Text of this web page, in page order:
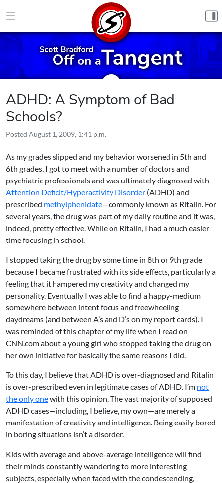
ADHD: A Symptom of Bad
Schools?
Posted August 1, 2009, 1:41 p.m.
As my grades slipped and my behavior worsened in 5th and
6th grades, I got to meet with a number of doctors and
psychiatric professionals and was ultimately diagnosed with
Attention Deficit/Hyperactivity Disorder (ADHD) and
prescribed methylphenidate—commonly known as Ritalin. For
several years, the drug was part of my daily routine and it was,
indeed, pretty effective. While on Ritalin, I had a much easier
time focusing in school.
I stopped taking the drug by some time in 8th or 9th grade
because I became frustrated with its side effects, particularly a
feeling that it hampered my creativity and changed my
personality. Eventually I was able to find a happy-medium
somewhere between intent focus and freewheeling
daydreams (and between A’s and D’s on my report cards). I
was reminded of this chapter of my life when I read on
CNN.com about a young girl whostopped taking the drugon
her own initiative for basically the same reasons I did.
To this day, I believe that ADHD is over-diagnosed and Ritalin
is over-prescribed even in legitimate cases of ADHD. I’m not
the only onewith this opinion. The vast majority of supposed
ADHD cases—including, I believe, my own—are merely a
manifestation of creativity and intelligence. Being easily bored
in boring situations isn’t a disorder.
Kids with average and above-average intelligence will find
their minds constantly wandering to more interesting
subjects, especially when faced with the condescending,